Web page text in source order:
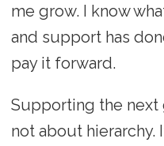
me grow. I know
and support has
pay it forward.
Supporting the next
not about hierarchy.